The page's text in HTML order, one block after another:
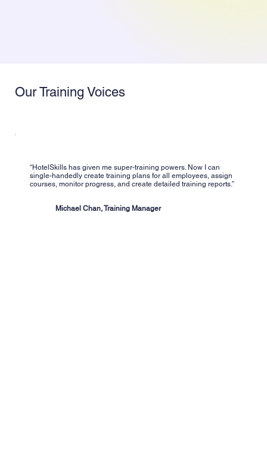
Our Training Voices
“HotelSkills has given me super-training powers. Now I can
single-handedly create training plans for all employees, assign
courses, monitor progress, and create detailed training reports.”
Michael Chan, Training Manager